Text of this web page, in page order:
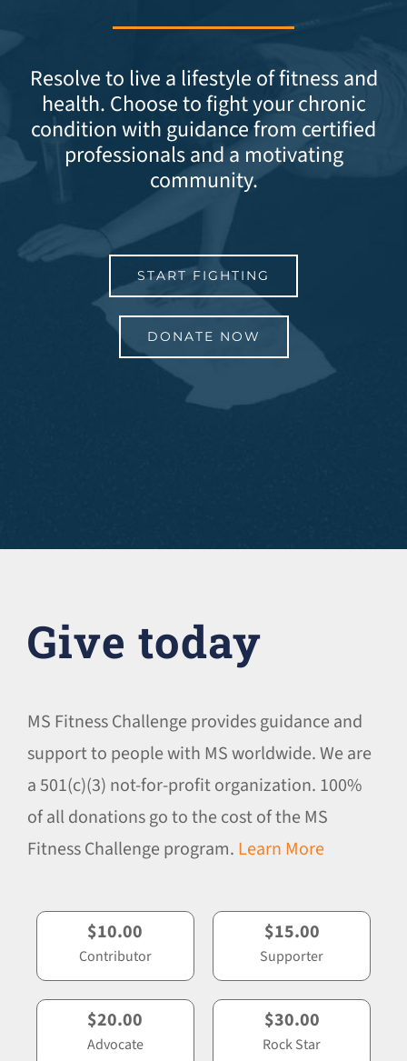
Resolve to live a lifestyle of fitness and
health. Choose to fight your chronic
condition with guidance from certified
professionals and a motivating
community.
START FIGHTING
DONATE NOW
Give today
MS Fitness Challenge provides guidance and
support to people with MS worldwide. We are
a 501(c)(3) not-for-profit organization. 100%
of all donations go to the cost of the MS
Fitness Challenge program. Learn More
$10.00
Contributor
$15.00
Supporter
$20.00
Advocate
$30.00
Rock Star